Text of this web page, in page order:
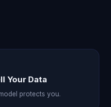
Your Data
protects you.